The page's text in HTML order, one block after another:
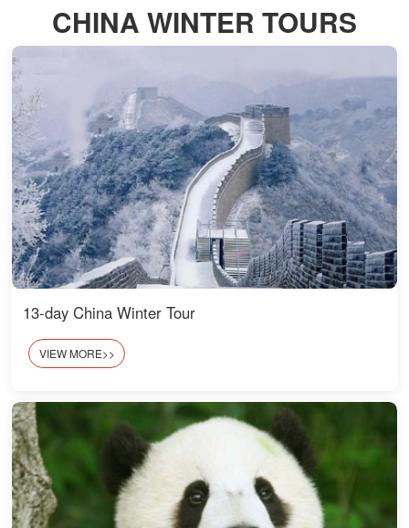
CHINA WINTER TOURS
13-day China Winter Tour
VIEW MORE>>